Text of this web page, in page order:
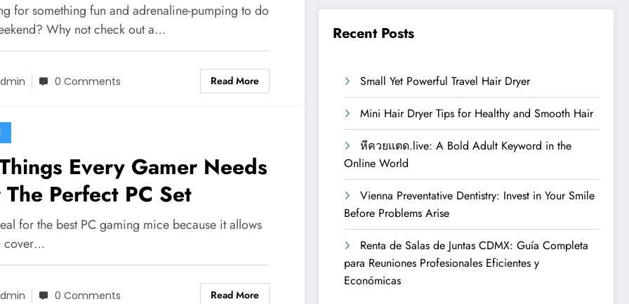
for something fun and adrenaline-pumping to do
Why not check out a…
0 Comments Read More
Every Gamer Needs
The Perfect PC Set
for the best PC gaming mice because it allows
cover…
0 Comments Read More
Recent Posts
Small Yet Powerful Travel Hair Dryer
Mini Hair Dryer Tips for Healthy and Smooth Hair
หีควยแตด.live: A Bold Adult Keyword in the
Online World
Vienna Preventative Dentistry: Invest in Your Smile
Before Problems Arise
Renta de Salas de Juntas CDMX: Guía Completa
para Reuniones Profesionales Eficientes y
Económicas